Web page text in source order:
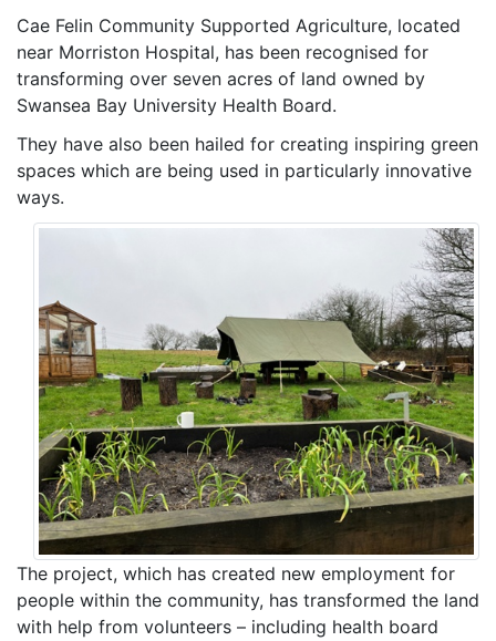
Cae Felin Community Supported Agriculture, located
near Morriston Hospital, has been recognised for
transforming over seven acres of land owned by
Swansea Bay University Health Board.
They have also been hailed for creating inspiring green
spaces which are being used in particularly innovative
ways.
The project, which has created new employment for
people within the community, has transformed the land
with help from volunteers – including health board